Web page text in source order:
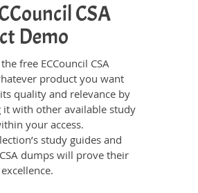
CSA
Demo
free ECCouncil CSA
product you want
quality and relevance by
it with other available study
your access.
study guides and
dumps will prove their